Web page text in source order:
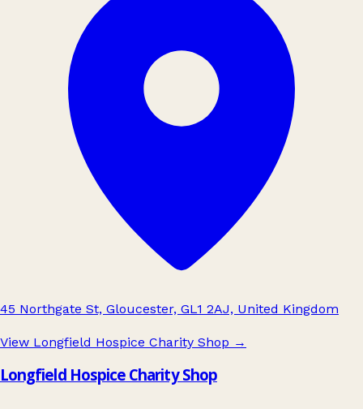
45 Northgate St, Gloucester, GL1 2AJ, United Kingdom
View Longfield Hospice Charity Shop →
Longfield Hospice Charity Shop